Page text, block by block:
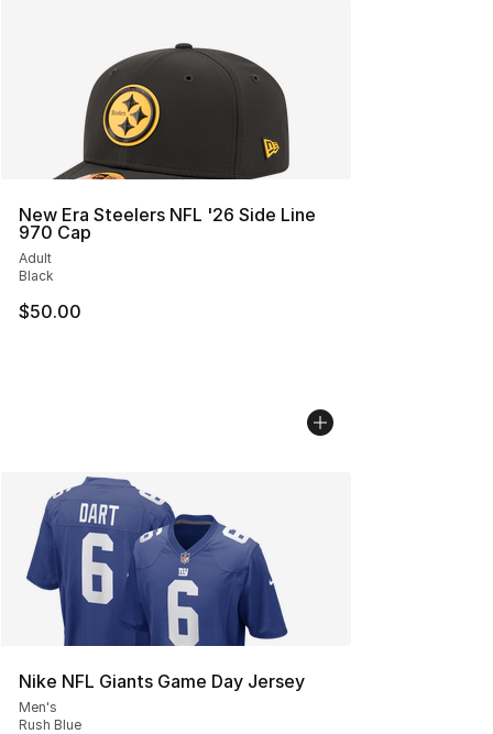
New Era Steelers NFL '26 Side Line
970 Cap
Adult
Black
$50.00
Nike NFL Giants Game Day Jersey
Men's
Rush Blue